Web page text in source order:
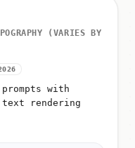
(VARIES BY
with
text rendering